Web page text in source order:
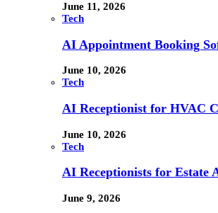
June 11, 2026
Tech
AI Appointment Booking
June 10, 2026
Tech
AI Receptionist for HVAC
June 10, 2026
Tech
AI Receptionists for Estate
June 9, 2026